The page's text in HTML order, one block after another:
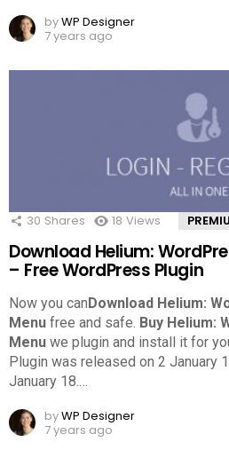
byWP Designer
7 years ago
30 Shares 18 Views
Download Helium:
– Free WordPress Plugin
Now you canDownload Helium:
Menu free and safe. Buy Helium:
Menu we plugin and install it for
Plugin was released on 2 January
January 18.…
byWP Designer
7 years ago